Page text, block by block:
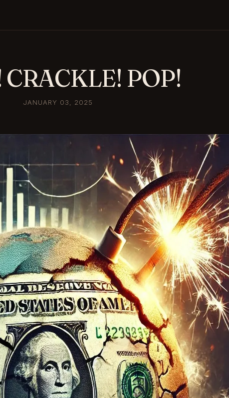
CRACKLE! POP!
JANUARY 03, 2025